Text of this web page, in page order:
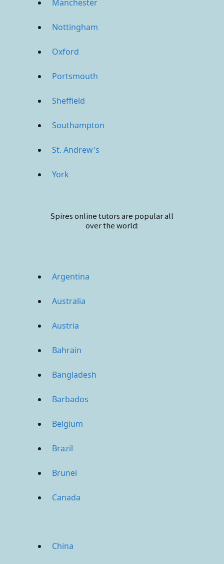
Manchester
Nottingham
Oxford
Portsmouth
Sheffield
Southampton
St. Andrew's
York
Spires onlinetutors are popular all
over the world:
Argentina
Australia
Austria
Bahrain
Bangladesh
Barbados
Belgium
Brazil
Brunei
Canada
China